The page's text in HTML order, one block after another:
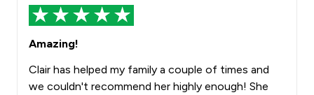
Amazing!
Clair has helped my family a couple of times and
we couldn't recommend her highly enough! She